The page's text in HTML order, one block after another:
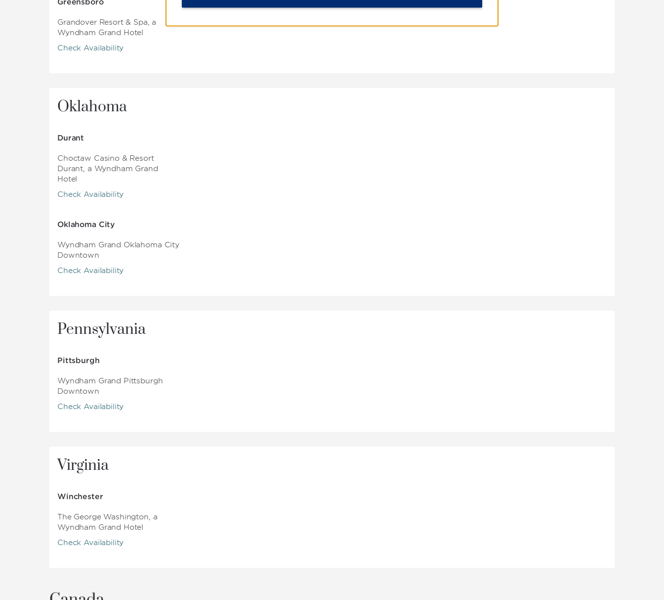
Greensboro
Grandover Resort & Spa, a
Wyndham Grand Hotel
Check Availability
Oklahoma
Durant
Choctaw Casino & Resort
Durant, a Wyndham Grand
Hotel
Check Availability
Oklahoma City
Wyndham Grand Oklahoma City
Downtown
Check Availability
Pennsylvania
Pittsburgh
Wyndham Grand Pittsburgh
Downtown
Check Availability
Virginia
Winchester
The George Washington, a
Wyndham Grand Hotel
Check Availability